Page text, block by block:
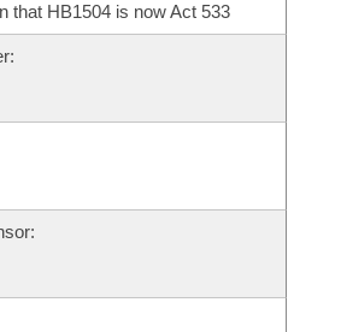
that HB1504 is now Act 533